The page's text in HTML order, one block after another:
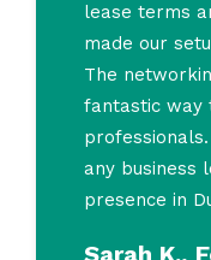
lease terms
made our
The
fantastic way
any business
presence in
Sarah K.,